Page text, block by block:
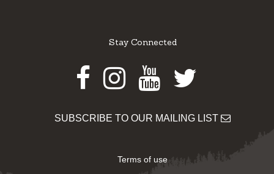
Stay Connected
Facebook
Instagram
Youtube
Twitter
SUBSCRIBE TO OUR MAILING LIST
Terms of use